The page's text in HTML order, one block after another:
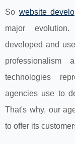
So website
major
developed and
professionalism
technologies
agencies use to
That's why, our
to offer its